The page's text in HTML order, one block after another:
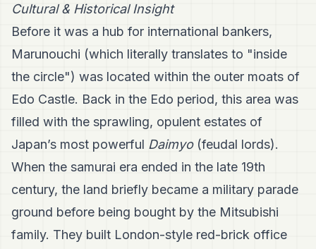
Cultural & Historical Insight
Before it was a hub for international bankers,
Marunouchi (which literally translates to "inside
the circle") was located within the outer moats of
Edo Castle. Back in the Edo period, this area was
filled with the sprawling, opulent estates of
Japan’s most powerful Daimyo(feudal lords).
When the samurai era ended in the late 19th
century, the land briefly became a military parade
ground before being bought by the Mitsubishi
family. They built London-style red-brick office